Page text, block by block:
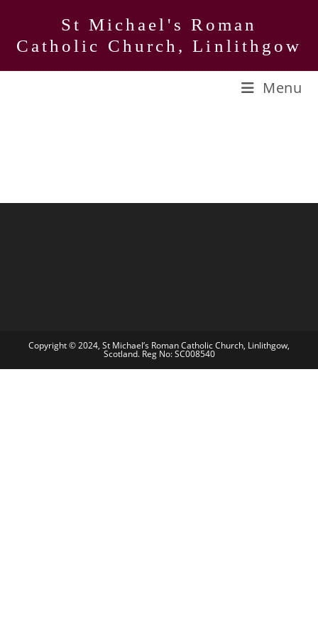
content
St Michael's Roman
Catholic Church, Linlithgow
Menu
Copyright © 2024, St Michael’s Roman Catholic Church, Linlithgow,
Scotland. Reg No: SC008540